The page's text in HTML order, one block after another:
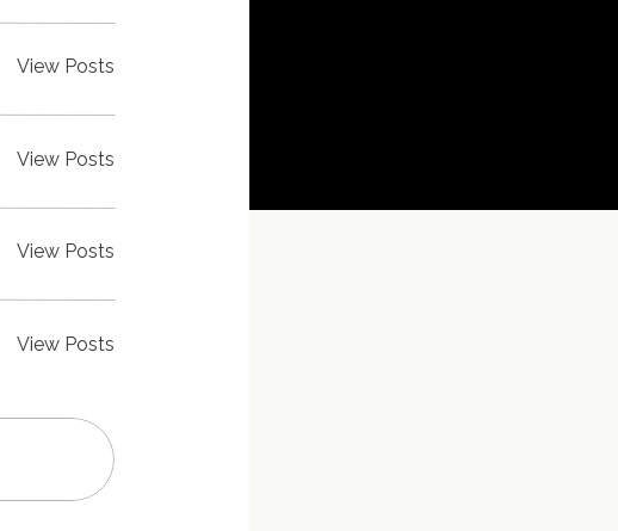
View Posts
View Posts
View Posts
View Posts